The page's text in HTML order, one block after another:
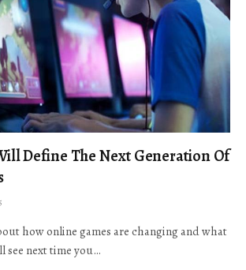
Define The Next Generation Of
how online games are changing and what
see next time you…